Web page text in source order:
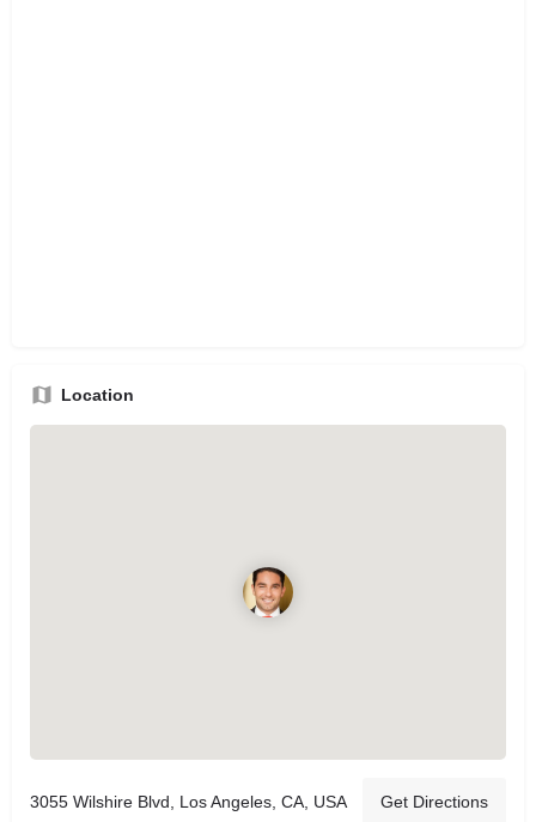
Location
3055 Wilshire Blvd, Los Angeles, CA, USA Get Directions